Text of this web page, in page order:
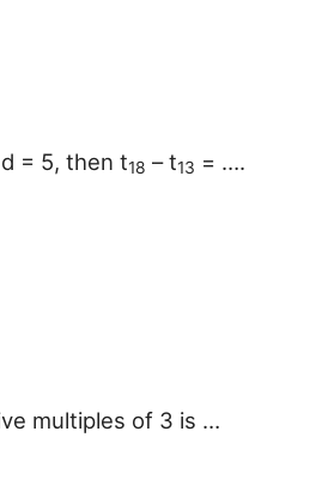
= 5, then t18 – t13 = ….
multiples of 3 is …